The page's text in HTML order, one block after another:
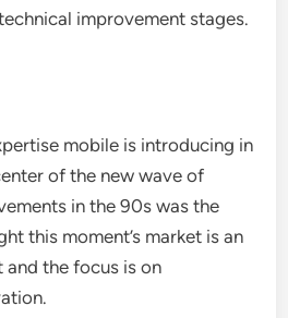
improvement stages.
mobile is introducing in
of the new wave of
in the 90s was the
this moment’s market is an
the focus is on